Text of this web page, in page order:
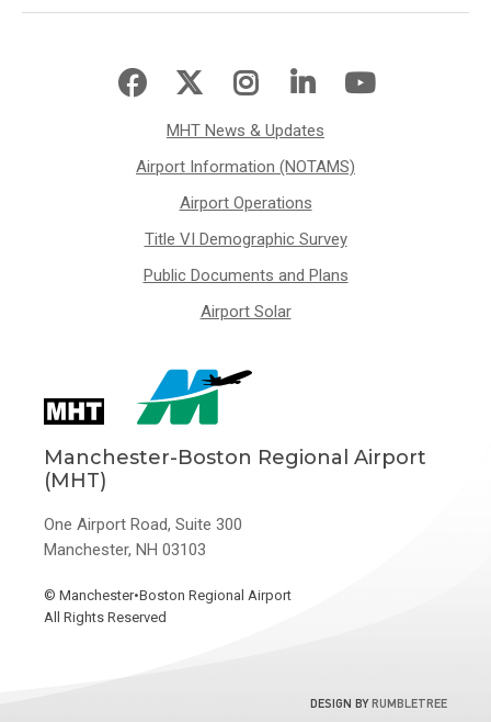
MHT News & Updates
Airport Information (NOTAMS)
Airport Operations
Title VI Demographic Survey
Public Documents and Plans
Airport Solar
Manchester-Boston Regional Airport
(MHT)
One Airport Road, Suite 300
Manchester, NH 03103
© Manchester•Boston Regional Airport
All Rights Reserved
DESIGN BY RUMBLETREE